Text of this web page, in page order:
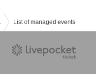
List of managed events